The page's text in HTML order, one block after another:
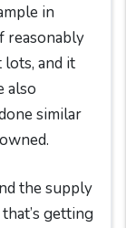
in
reasonably
lots, and it
also
similar
the supply
getting